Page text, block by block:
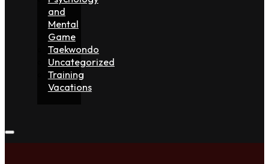
and
Mental
Game
Taekwondo
Uncategorized
Training
Vacations